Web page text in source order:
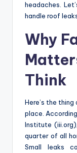
headaches.
handle roof
Why
Think
Here’s the
place.
Institute
quarter of all
Small leaks